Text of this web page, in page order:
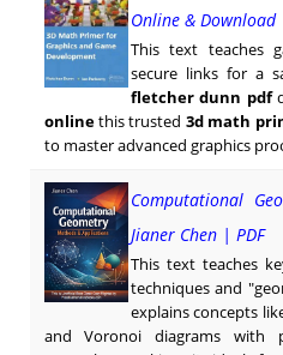
Online & Download
This text teaches
secure links for a
fletcher dunn pdf
onlinethis trusted 3d math
to master advanced graphics
Computational
Jianer Chen | PDF
This text teaches
techniques and
explains concepts
and Voronoi diagrams with